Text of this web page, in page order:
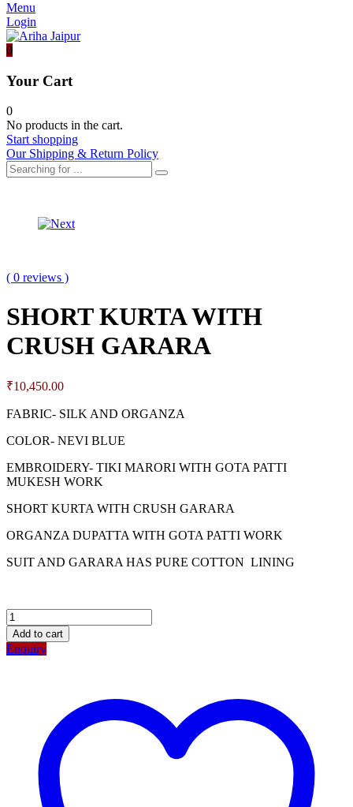
Menu
Login
0
Your Cart
0
No products in the cart.
Start shopping
Our Shipping & Return Policy
navigation
ORGANZA
SKIRT
BLOUSE
( 0 reviews )
SHORT KURTA WITH
CRUSH GARARA
₹10,450.00
FABRIC- SILK AND ORGANZA
COLOR- NEVI BLUE
EMBROIDERY- TIKI MARORI WITH GOTA PATTI
MUKESH WORK
SHORT KURTA WITH CRUSH GARARA
ORGANZA DUPATTA WITH GOTA PATTI WORK
SUIT AND GARARA HAS PURE COTTON LINING
Add to cart
Enquiry